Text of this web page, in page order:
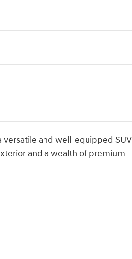
versatile and well-equipped SUV
and a wealth of premium